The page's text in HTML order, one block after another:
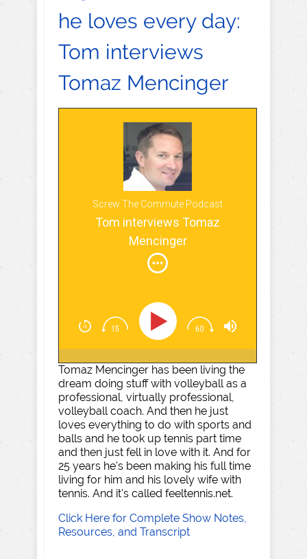
he loves every day:
Tom interviews
Tomaz Mencinger
Screw The Commute Podcast
Tom interviews Tomaz
Mencinger
Tomaz Mencinger has been living the
dream doing stuff with volleyball as a
professional, virtually professional,
volleyball coach. And then he just
loves everything to do with sports and
balls and he took up tennis part time
and then just fell in love with it. And for
25 years he's been making his full time
living for him and his lovely wife with
tennis. And it's called feeltennis.net.
Click Here for Complete Show Notes,
Resources, and Transcript